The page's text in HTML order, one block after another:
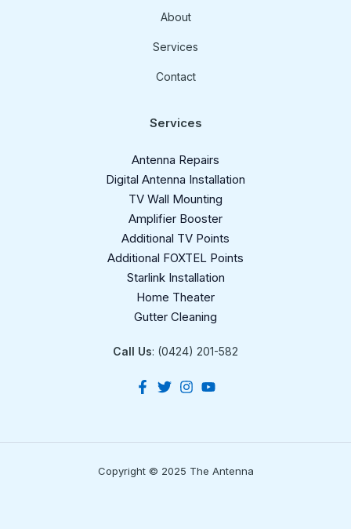
About
Services
Contact
Services
Antenna Repairs
Digital Antenna Installation​
TV Wall Mounting
Amplifier Booster
Additional TV Points
Additional FOXTEL Points
Starlink Installation
Home Theater
Gutter Cleaning
Call Us: (0424) 201-582
Copyright © 2025 The Antenna